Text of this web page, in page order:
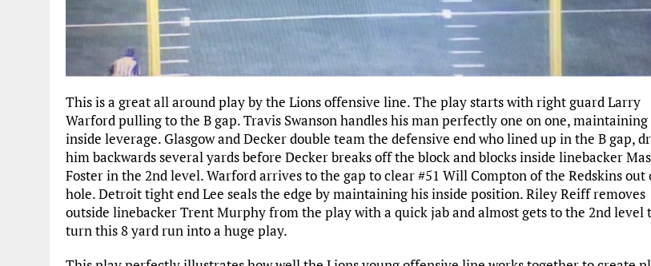
This is a great all around play by the Lions offensive line. The play starts with right guard Larry
Warford pulling to the B gap. Travis Swanson handles his man perfectly one on one, maintaining
inside leverage. Glasgow and Decker double team the defensive end who lined up in the B gap,
him backwards several yards before Decker breaks off the block and blocks inside linebacker
Foster in the 2nd level. Warford arrives to the gap to clear #51 Will Compton of the Redskins out
hole. Detroit tight end Lee seals the edge by maintaining his inside position. Riley Reiff removes
outside linebacker Trent Murphy from the play with a quick jab and almost gets to the 2nd level
turn this 8 yard run into a huge play.